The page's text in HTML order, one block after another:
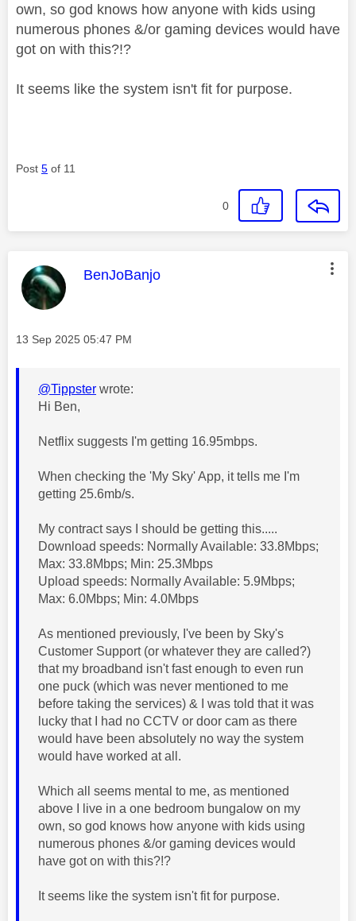
own, so god knows how anyone with kids using
numerous phones &/or gaming devices would have
got on with this?!?
It seems like the system isn't fit for purpose.
Post 5 of 11
0
This message was authored by:
BenJoBanjo
Message posted on
‎13 Sep 2025 05:47 PM
@Tippster wrote:
Hi Ben,
Netflix suggests I'm getting 16.95mbps.
When checking the 'My Sky' App, it tells me I'm
getting 25.6mb/s.
My contract says I should be getting this.....
Download speeds: Normally Available: 33.8Mbps;
Max: 33.8Mbps; Min: 25.3Mbps
Upload speeds: Normally Available: 5.9Mbps;
Max: 6.0Mbps; Min: 4.0Mbps
As mentioned previously, I've been by Sky's
Customer Support (or whatever they are called?)
that my broadband isn't fast enough to even run
one puck (which was never mentioned to me
before taking the services) & I was told that it was
lucky that I had no CCTV or door cam as there
would have been absolutely no way the system
would have worked at all.
Which all seems mental to me, as mentioned
above I live in a one bedroom bungalow on my
own, so god knows how anyone with kids using
numerous phones &/or gaming devices would
have got on with this?!?
It seems like the system isn't fit for purpose.